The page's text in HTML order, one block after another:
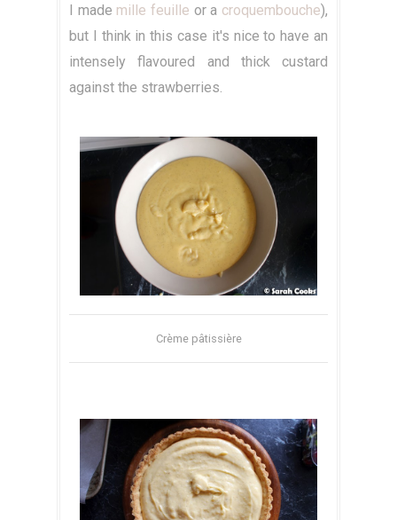
I made mille feuille or a croquembouche),
but I think in this case it's nice to have an
intensely flavoured and thick custard
against the strawberries.
Crème pâtissière